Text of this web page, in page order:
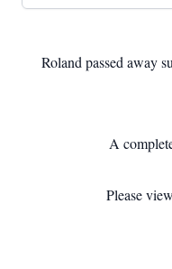
Roland passed away
A
Please